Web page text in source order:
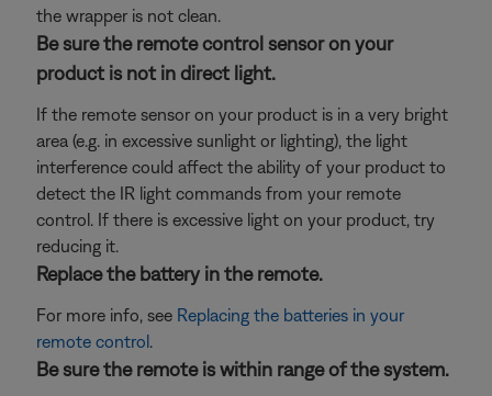
the wrapper is not clean.
Be sure the remote control sensor on your
product is not in direct light.
If the remote sensor on your product is in a very bright
area (e.g. in excessive sunlight or lighting), the light
interference could affect the ability of your product to
detect the IR light commands from your remote
control. If there is excessive light on your product, try
reducing it.
Replace the battery in the remote.
For more info, see Replacing the batteries in your
remote control.
Be sure the remote is within range of the system.